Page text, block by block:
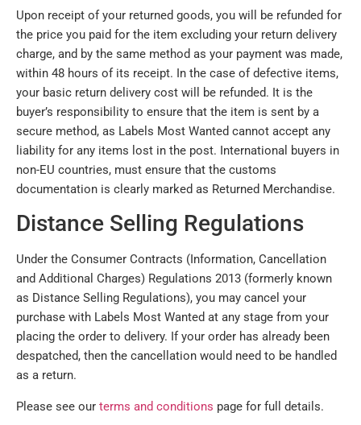
Upon receipt of your returned goods, you will be refunded for
the price you paid for the item excluding your return delivery
charge, and by the same method as your payment was made,
within 48 hours of its receipt. In the case of defective items,
your basic return delivery cost will be refunded. It is the
buyer’s responsibility to ensure that the item is sent by a
secure method, as Labels Most Wanted cannot accept any
liability for any items lost in the post. International buyers in
non-EU countries, must ensure that the customs
documentation is clearly marked as Returned Merchandise.
Distance Selling Regulations
Under the Consumer Contracts (Information, Cancellation
and Additional Charges) Regulations 2013 (formerly known
as Distance Selling Regulations), you may cancel your
purchase with Labels Most Wanted at any stage from your
placing the order to delivery. If your order has already been
despatched, then the cancellation would need to be handled
as a return.
Please see our terms and conditions page for full details.